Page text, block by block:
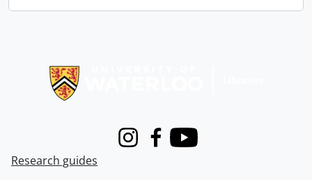
InstagramFacebook
Youtube
Research guides